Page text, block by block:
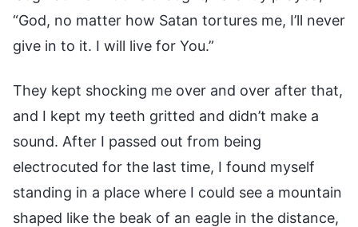
“God, no matter how Satan tortures me, I’ll never
give in to it. I will live for You.”
They kept shocking me over and over after that,
and I kept my teeth gritted and didn’t make a
sound. After I passed out from being
electrocuted for the last time, I found myself
standing in a place where I could see a mountain
shaped like the beak of an eagle in the distance,